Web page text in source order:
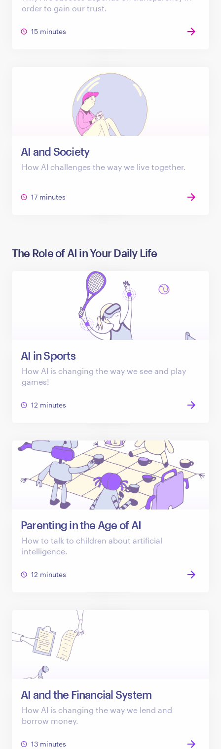
order to gain our trust.
15 minutes
AI and Society
How AI challenges the way we live together.
17 minutes
The Role of AI in Your Daily Life
AI in Sports
How AI is changing the way we see and play
games!
12 minutes
Parenting in the Age of AI
How to talk to children about artificial
intelligence.
12 minutes
AI and the Financial System
How AI is changing the way we lend and
borrow money.
13 minutes